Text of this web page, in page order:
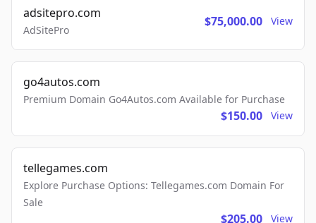
adsitepro.com
AdSitePro
$75,000.00 View
go4autos.com
Premium Domain Go4Autos.com Available for Purchase
$150.00 View
tellegames.com
Explore Purchase Options: Tellegames.com Domain For
Sale
$205.00 View